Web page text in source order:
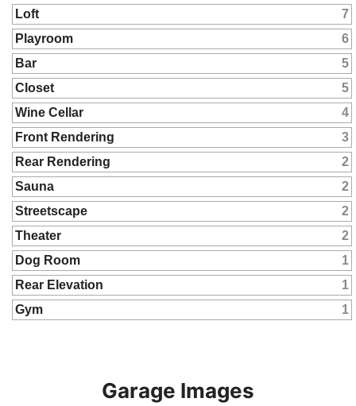
Loft
7
Playroom
6
Bar
5
Closet
5
Wine Cellar
4
Front Rendering
3
Rear Rendering
2
Sauna
2
Streetscape
2
Theater
2
Dog Room
1
Rear Elevation
1
Gym
1
Garage Images